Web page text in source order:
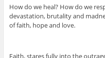
How do we heal? How do we
devastation, brutality and
of faith, hope and love.
Faith, stares fully into the